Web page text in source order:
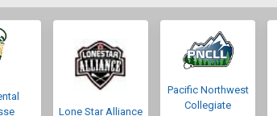
Lone Star Alliance
Pacific Northwest
Collegiate